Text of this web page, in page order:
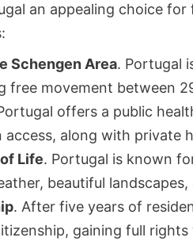
an appealing choice for
Schengen Area. Portugal
free movement between
offers a public
access, along with private
Life. Portugal is known
beautiful landscapes,
. After five years of
gaining full rights